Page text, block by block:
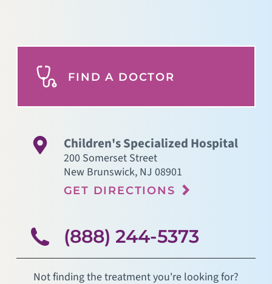
FIND A DOCTOR
Children's Specialized Hospital
200 Somerset Street
New Brunswick, NJ 08901
GET DIRECTIONS
(888) 244-5373
Not finding the treatment you're looking for?